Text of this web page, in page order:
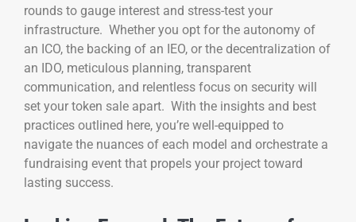
rounds to gauge interest and stress-test your
infrastructure. Whether you opt for the autonomy of
an ICO, the backing of an IEO, or the decentralization of
an IDO, meticulous planning, transparent
communication, and relentless focus on security will
set your token sale apart. With the insights and best
practices outlined here, you’re well-equipped to
navigate the nuances of each model and orchestrate a
fundraising event that propels your project toward
lasting success.